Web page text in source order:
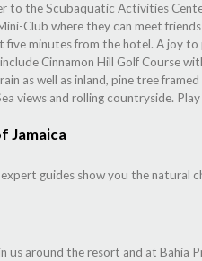
to the Scubaquatic Activities
Club where they can meet
five minutes from the hotel. A joy
Cinnamon Hill Golf Course
as well as inland, pine tree
views and rolling countryside.
Jamaica
guides show you the natural
us around the resort and at Bahia